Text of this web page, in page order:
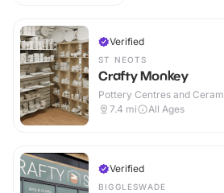
Verified
ST NEOTS
Crafty Monkey
Pottery Centres and
7.4 mi All Ages
Verified
BIGGLESWADE